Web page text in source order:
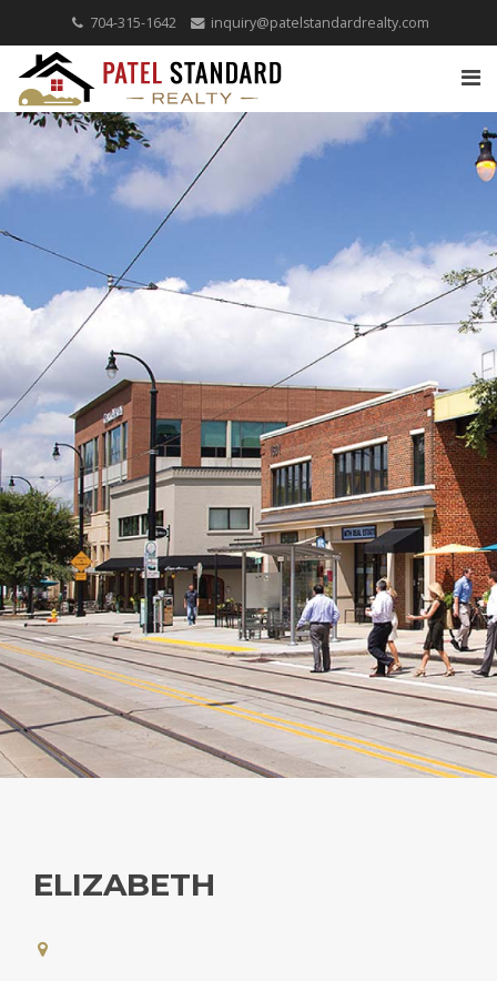
704-315-1642 inquiry@patelstandardrealty.com
ELIZABETH